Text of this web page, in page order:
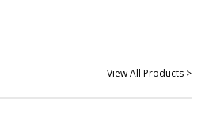
View All Products >